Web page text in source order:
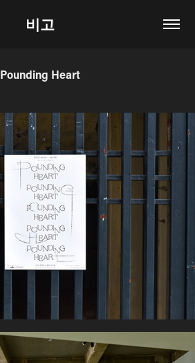
비고
Pounding Heart